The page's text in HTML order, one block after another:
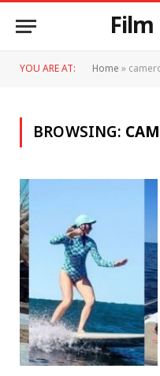
YOU ARE AT: Home»
BROWSING: